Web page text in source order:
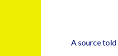
A source